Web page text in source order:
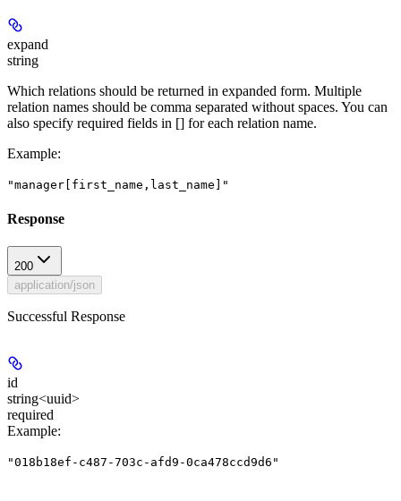
expand
string
Which relations should be returned in expanded form. Multiple
relation names should be comma separated without spaces. You can
also specify required fields in [] for each relation name.
Example:
"manager[first_name,last_name]"
Response
200
application/json
Successful Response
id
string<uuid>
required
Example:
"018b18ef-c487-703c-afd9-0ca478ccd9d6"